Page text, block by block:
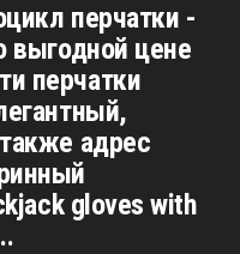
перчатки -
выгодной цене
перчатки
адрес
gloves with